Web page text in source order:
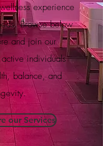
experience
Browse below
and join our
individuals
balance, and
our Services